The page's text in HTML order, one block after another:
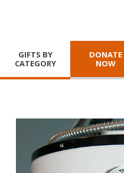
GIFTS BY
CATEGORY
DONATE
NOW